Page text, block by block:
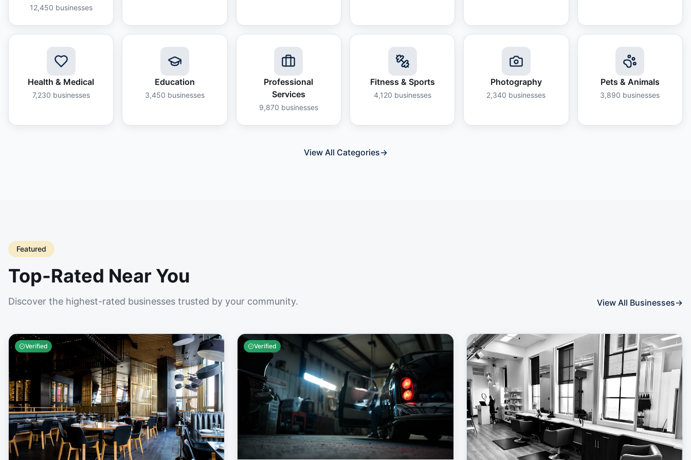
12,450 businesses
Health & Medical
7,230 businesses
Education
3,450 businesses
Professional
Services
9,870 businesses
Fitness & Sports
4,120 businesses
Photography
2,340 businesses
Pets & Animals
3,890 businesses
View All Categories→
Featured
Top-Rated Near You
Discover the highest-rated businesses trusted by your community. View All Businesses→
Verified Verified